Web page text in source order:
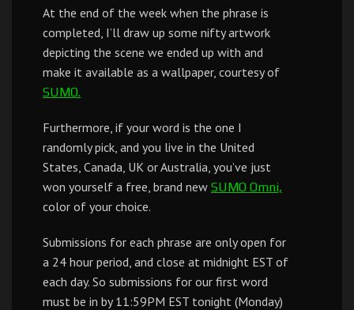
At the end of the week when the phrase is
completed, I’ll draw up some nifty artwork
depicting the scene we ended up with and
make it available as a wallpaper, courtesy of
SUMO.
Furthermore, if your word is the one I
randomly pick, and you live in the United
States, Canada, UK or Australia, you’ve just
won yourself a free, brand new SUMO Omni,
color of your choice.
Submissions for each phrase are only open for
a 24 hour period, and close at midnight EST of
each day. So submissions for our first word
must be in by 11:59PM EST tonight (Monday)